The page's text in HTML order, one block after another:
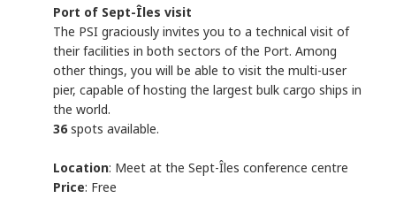
Port of Sept-Îles visit
The PSI graciously invites you to a technical visit of
their facilities in both sectors of the Port. Among
other things, you will be able to visit the multi-user
pier, capable of hosting the largest bulk cargo ships in
the world.
36spots available.
Location: Meet at the Sept-Îles conference centre
Price: Free